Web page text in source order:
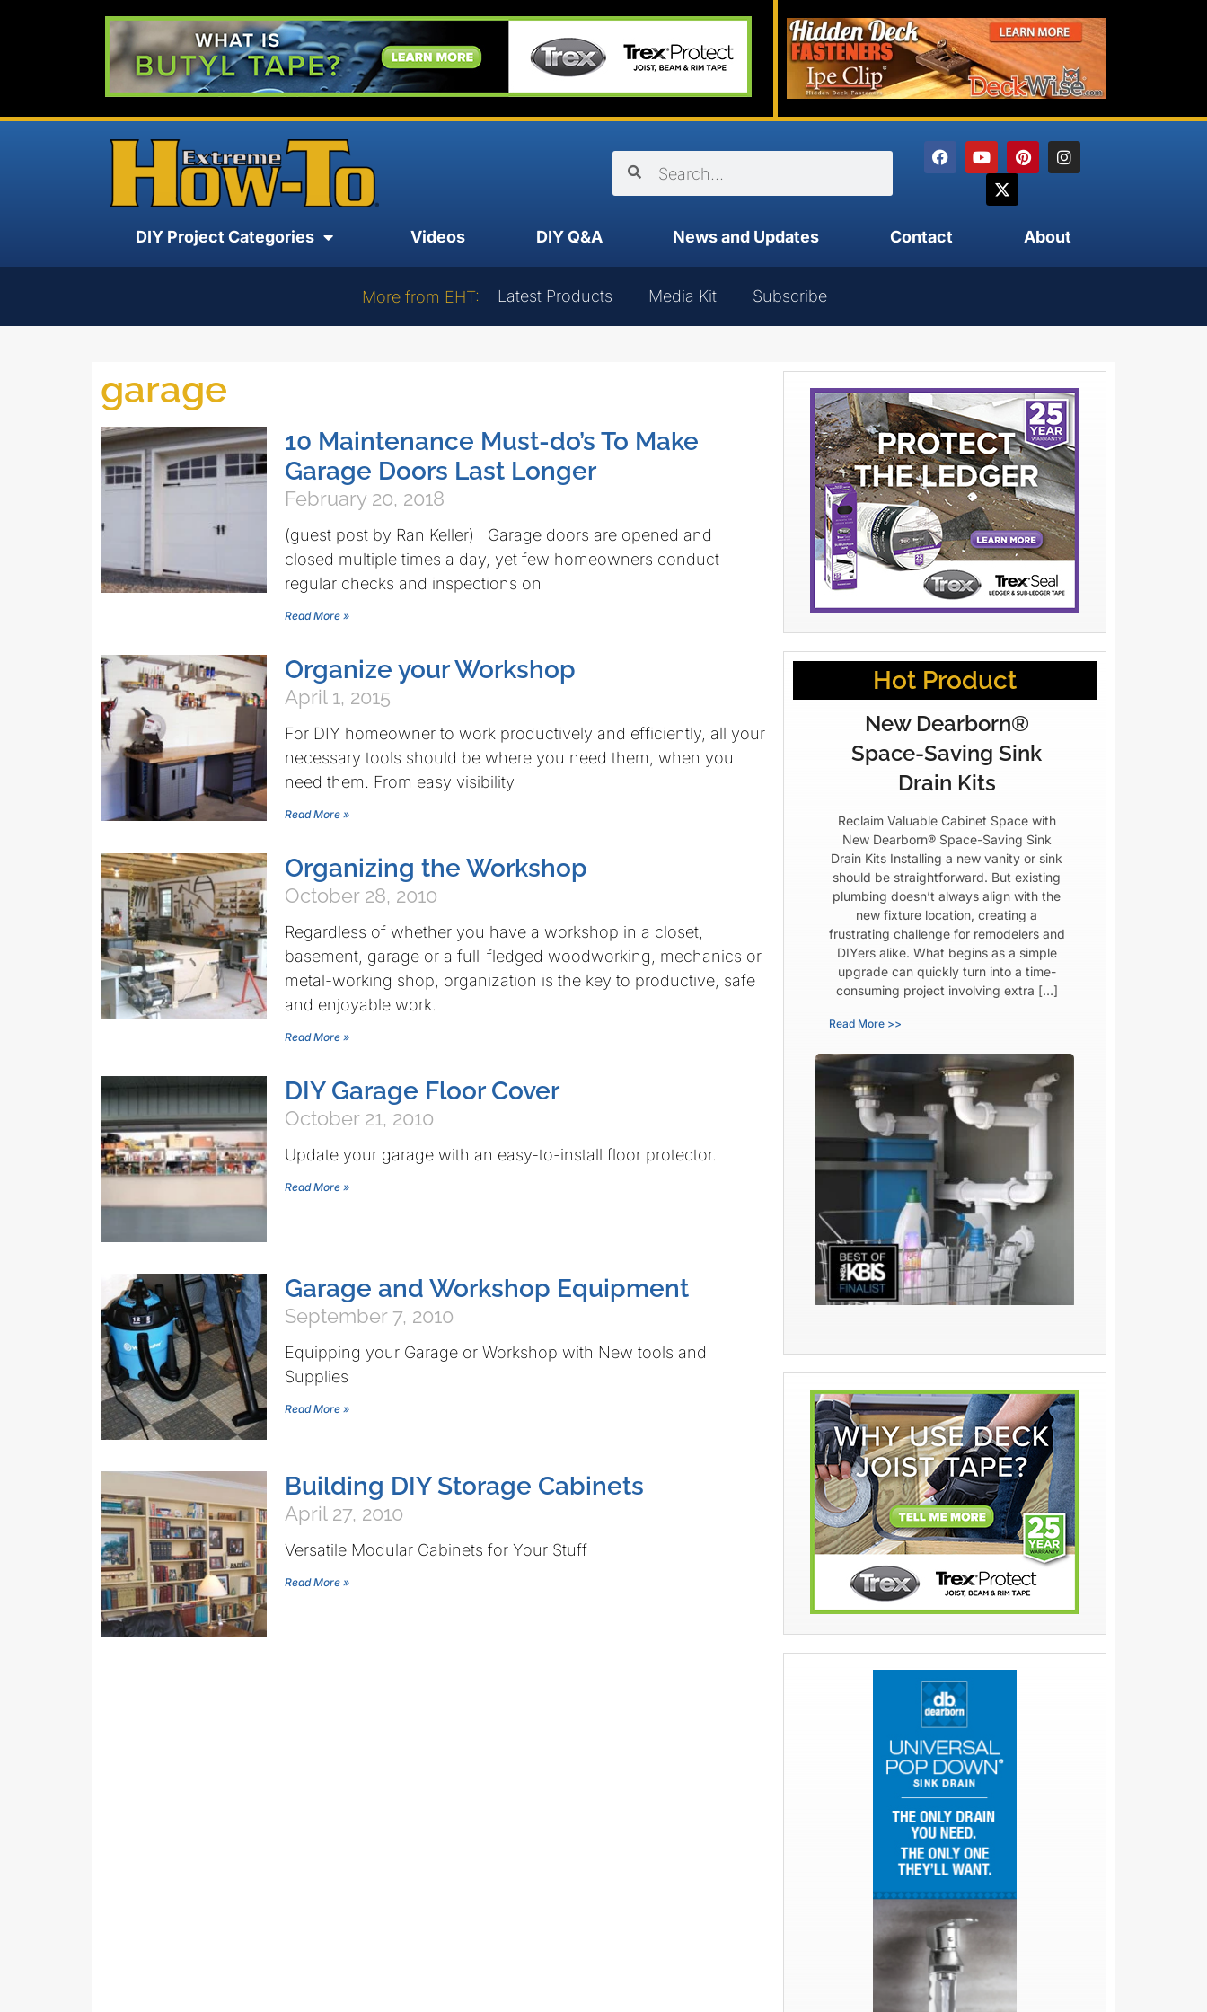
DIY Project Categories Videos DIY Q&A News and Updates Contact About
More from EHT: Latest Products Media Kit Subscribe
garage
10 Maintenance Must-do’s To Make
Garage Doors Last Longer
February 20, 2018
(guest post by Ran Keller) Garage doors are opened and
closed multiple times a day, yet few homeowners conduct
regular checks and inspections on
Read More »
Organize your Workshop
April 1, 2015
For DIY homeowner to work productively and efficiently, all your
necessary tools should be where you need them, when you
need them. From easy visibility
Read More »
Organizing the Workshop
October 28, 2010
Regardless of whether you have a workshop in a closet,
basement, garage or a full-fledged woodworking, mechanics or
metal-working shop, organization is the key to productive, safe
and enjoyable work.
Read More »
DIY Garage Floor Cover
October 21, 2010
Update your garage with an easy-to-install floor protector.
Read More »
Garage and Workshop Equipment
September 7, 2010
Equipping your Garage or Workshop with New tools and
Supplies
Read More »
Building DIY Storage Cabinets
April 27, 2010
Versatile Modular Cabinets for Your Stuff
Read More »
Hot Product
New Dearborn®
Space-Saving Sink
Drain Kits
Reclaim Valuable Cabinet Space with
New Dearborn® Space-Saving Sink
Drain Kits Installing a new vanity or sink
should be straightforward. But existing
plumbing doesn’t always align with the
new fixture location, creating a
frustrating challenge for remodelers and
DIYers alike. What begins as a simple
upgrade can quickly turn into a time-
consuming project involving extra […]
Read More >>